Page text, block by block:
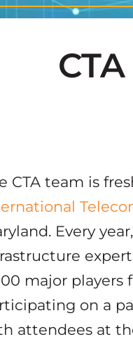
CTA team is
Every
major players
on a
attendees at